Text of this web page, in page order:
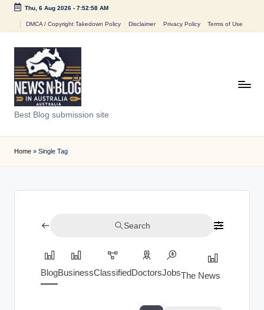
Thu, 6 Aug 2026- 7:52:58 AM
DMCA / Copyright Takedown Policy Disclaimer Privacy Policy Terms of Use
N
e
w
n
Best Blog submission site
Home » Single Tag
Search
BlogBusinessClassifiedDoctorsJobsThe News Index